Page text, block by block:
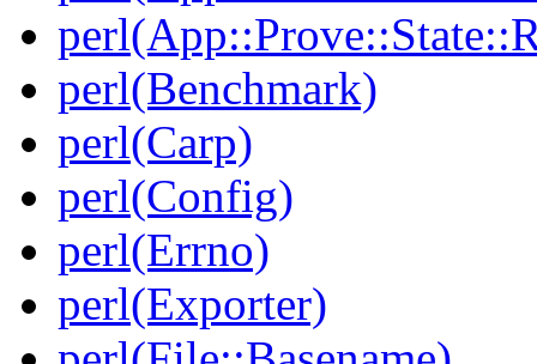
perl(Benchmark)
perl(Carp)
perl(Config)
perl(Errno)
perl(Exporter)